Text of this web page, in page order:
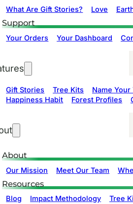
What Are Gift Stories? Love
Support
Your Orders Your Dashboard
Gift Stories Tree Kits
Name Your
Happiness Habit
Forest Profiles
About
Our Mission Meet Our Team
Resources
Blog Impact Methodology Tree